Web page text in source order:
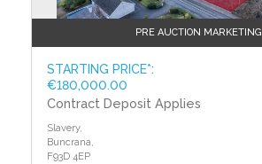
PRE AUCTION MARKETING
STARTING PRICE*:
€180,000.00
Contract Deposit Applies
Slavery,
Buncrana,
F93D 4EP